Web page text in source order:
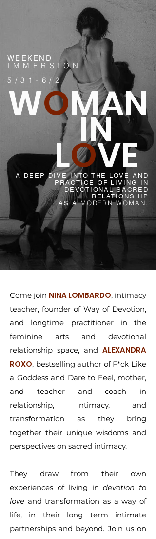
WEEKEND
IMMERSION
5/31-6/2
WOMAN
IN
LOVE
A DEEP DIVE INTO THE LOVE AND
PRACTICE OF LIVING IN
DEVOTIONAL SACRED
RELATIONSHIP
AS AMODERN WOMAN.
Come join NINA LOMBARDO, intimacy
teacher, founder of Way of Devotion,
and longtime practitioner in the
feminine arts and devotional
relationship space, and ALEXANDRA
ROXO, bestselling author of F*ck Like
a Goddess and Dare to Feel, mother,
and teacher and coach in
relationship, intimacy, and
transformation as they bring
together their unique wisdoms and
perspectives on sacred intimacy.
They draw from their own
experiences of living indevotion to
love and transformation as a way of
life, in their long term intimate
partnerships and beyond. Join us on